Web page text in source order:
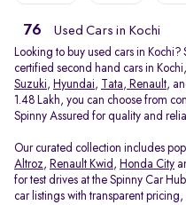
76 Used Cars in Kochi
Looking to buy used cars in
certified second hand cars in
Suzuki, Hyundai, Tata, Renault,
1.48 Lakh, you can choose from
Spinny Assured for quality and
Our curated collection includes
Altroz, Renault Kwid , Honda City
for test drives at the Spinny Car
car listings with transparent